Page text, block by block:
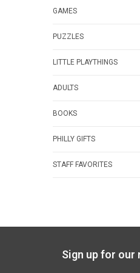
GAMES
PUZZLES
LITTLE PLAYTHINGS
ADULTS
BOOKS
PHILLY GIFTS
STAFF FAVORITES
Sign up for our